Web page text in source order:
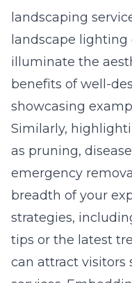
landscaping
landscape
illuminate the
benefits of well-
showcasing
Similarly,
as pruning,
emergency
breadth of your
strategies,
tips or the latest
can attract visitors